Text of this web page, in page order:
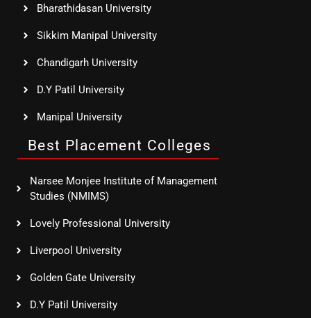
Bharathidasan University
Sikkim Manipal University
Chandigarh University
D.Y Patil University
Manipal University
Best Placement Colleges
Narsee Monjee Institute of Management
Studies (NMIMS)
Lovely Professional University
Liverpool University
Golden Gate University
D.Y Patil University